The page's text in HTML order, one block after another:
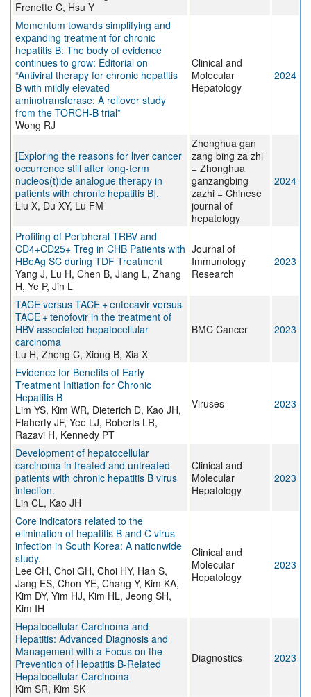
Frenette C, Hsu Y
Momentum towards simplifying and
expanding treatment for chronic
hepatitis B: The body of evidence
continues to grow: Editorial on
“Antiviral therapy for chronic hepatitis
B with mildly elevated
aminotransferase: A rollover study
from the TORCH-B trial”
Wong RJ
Clinical and
Molecular
Hepatology
2024
[Exploring the reasons for liver cancer
occurrence still after long-term
nucleos(t)ide analogue therapy in
patients with chronic hepatitis B].
Liu X, Du XY, Lu FM
Zhonghua gan
zang bing za zhi
= Zhonghua
ganzangbing
zazhi = Chinese
journal of
hepatology
2024
Profiling of Peripheral TRBV and
CD4+CD25+ Treg in CHB Patients with
HBeAg SC during TDF Treatment
Yang J, Lu H, Chen B, Jiang L, Zhang
H, Ye P, Jin L
Journal of
Immunology
Research
2023
TACE versus TACE + entecavir versus
TACE + tenofovir in the treatment of
HBV associated hepatocellular
carcinoma
Lu H, Zheng C, Xiong B, Xia X
BMC Cancer 2023
Evidence for Benefits of Early
Treatment Initiation for Chronic
Hepatitis B
Lim YS, Kim WR, Dieterich D, Kao JH,
Flaherty JF, Yee LJ, Roberts LR,
Razavi H, Kennedy PT
Viruses 2023
Development of hepatocellular
carcinoma in treated and untreated
patients with chronic hepatitis B virus
infection.
Lin CL, Kao JH
Clinical and
Molecular
Hepatology
2023
Core indicators related to the
elimination of hepatitis B and C virus
infection in South Korea: A nationwide
study.
Lee CH, Choi GH, Choi HY, Han S,
Jang ES, Chon YE, Chang Y, Kim KA,
Kim DY, Yim HJ, Kim HL, Jeong SH,
Kim IH
Clinical and
Molecular
Hepatology
2023
Hepatocellular Carcinoma and
Hepatitis: Advanced Diagnosis and
Management with a Focus on the
Prevention of Hepatitis B-Related
Hepatocellular Carcinoma
Kim SR, Kim SK
Diagnostics 2023